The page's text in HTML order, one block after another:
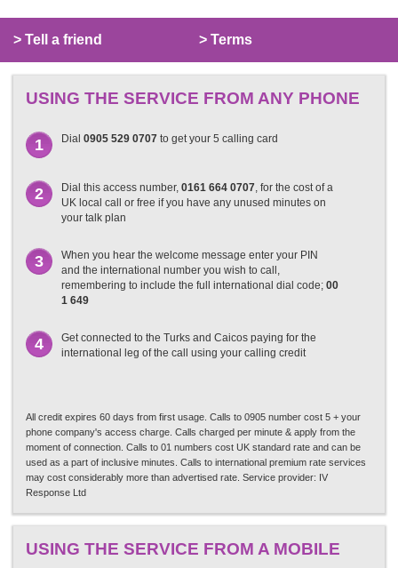
> Tell a friend > Terms
USING THE SERVICE FROM ANY PHONE
1 Dial 0905 529 0707 to get your 5 calling card
2 Dial this access number, 0161 664 0707, for the cost of a
UK local call or free if you have any unused minutes on
your talk plan
3
When you hear the welcome message enter your PIN
and the international number you wish to call,
remembering to include the full international dial code; 00
1 649
4
Get connected to the Turks and Caicos paying for the
international leg of the call using your calling credit
All credit expires 60 days from first usage. Calls to 0905 number cost 5 + your
phone company's access charge. Calls charged per minute & apply from the
moment of connection. Calls to 01 numbers cost UK standard rate and can be
used as a part of inclusive minutes. Calls to international premium rate services
may cost considerably more than advertised rate. Service provider: IV
Response Ltd
USING THE SERVICE FROM A MOBILE